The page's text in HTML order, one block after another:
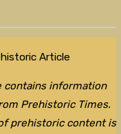
Article
contains information
Prehistoric Times.
prehistoric content is